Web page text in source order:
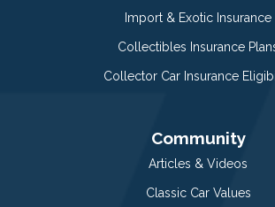
Import & Exotic Insurance
Collectibles Insurance
Collector Car Insurance
Community
Articles & Videos
Classic Car Values